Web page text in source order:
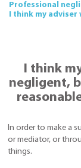
Professional
I think my
I think
negligent,
In order to make a
or mediator, or
things.